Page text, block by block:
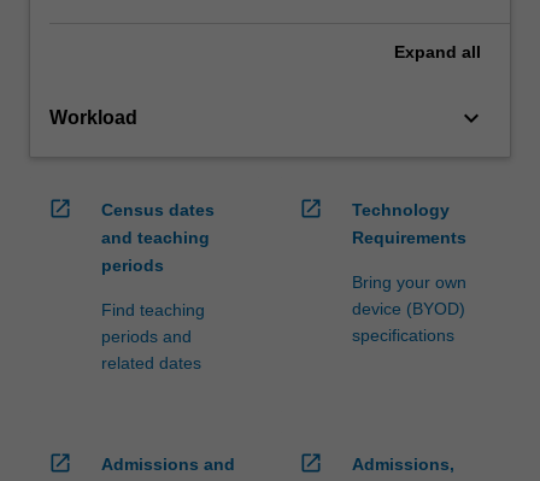
Expand all
Workload keyboard_arrow_down
open_in_new
Census dates
and teaching
periods
Find teaching
periods and
related dates
open_in_new
Technology
Requirements
Bring your own
device (BYOD)
specifications
open_in_new
Admissions and
open_in_new
Admissions,